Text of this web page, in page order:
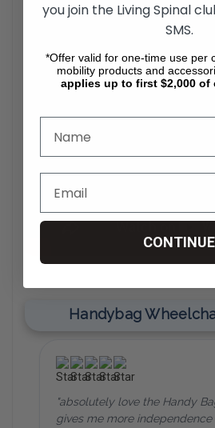
Handybag
"absolutely love the Handy
gives me more
you join the Living Spinal
SMS.
*Offer valid for one-time use per
mobility products and
applies up to first $2,000 of
CONTINUE